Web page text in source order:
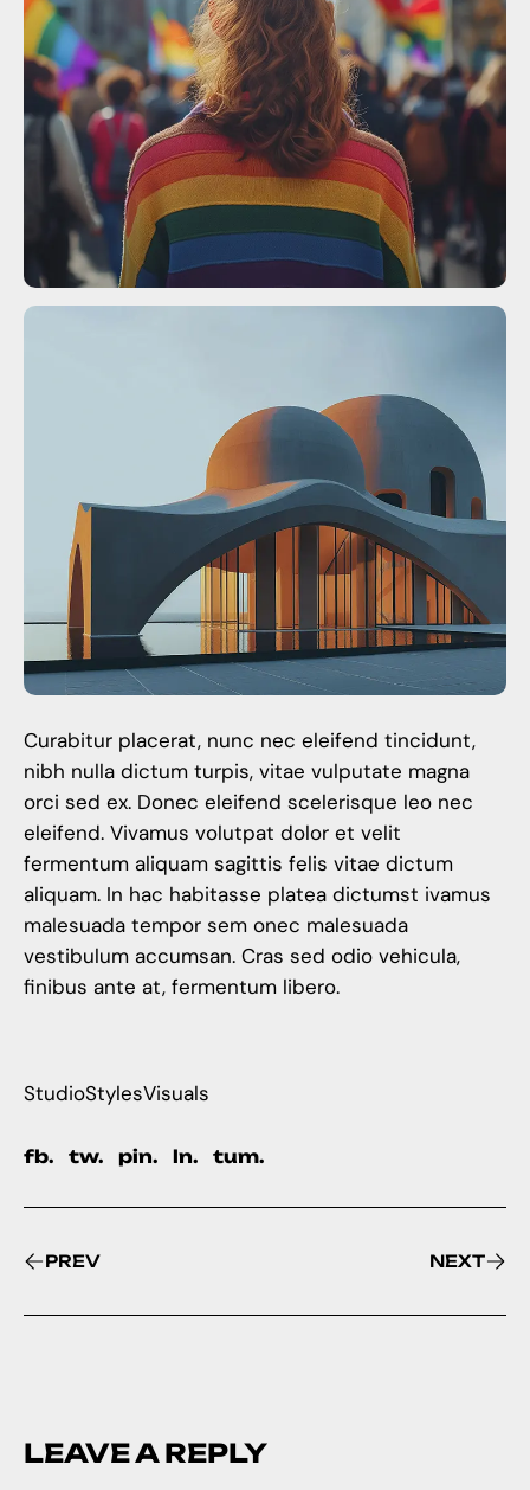
Curabitur placerat, nunc nec eleifend tincidunt,
nibh nulla dictum turpis, vitae vulputate magna
orci sed ex. Donec eleifend scelerisque leo nec
eleifend. Vivamus volutpat dolor et velit
fermentum aliquam sagittis felis vitae dictum
aliquam. In hac habitasse platea dictumst ivamus
malesuada tempor sem onec malesuada
vestibulum accumsan. Cras sed odio vehicula,
finibus ante at, fermentum libero.
StudioStylesVisuals
fb. tw. pin. ln. tum.
PREV NEXT
LEAVE A REPLY